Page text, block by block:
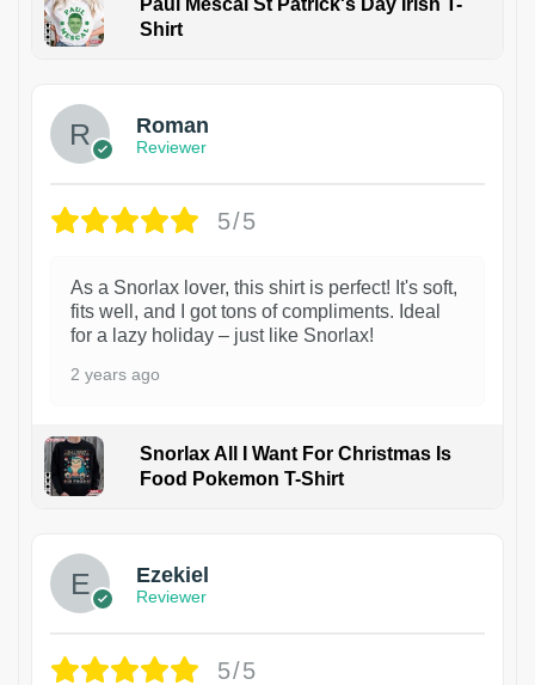
Paul Mescal St Patrick's Day Irish T-
Shirt
Roman
Reviewer
5/5
As a Snorlax lover, this shirt is perfect! It's soft,
fits well, and I got tons of compliments. Ideal
for a lazy holiday – just like Snorlax!
2 years ago
Snorlax All I Want For Christmas Is
Food Pokemon T-Shirt
Ezekiel
Reviewer
5/5